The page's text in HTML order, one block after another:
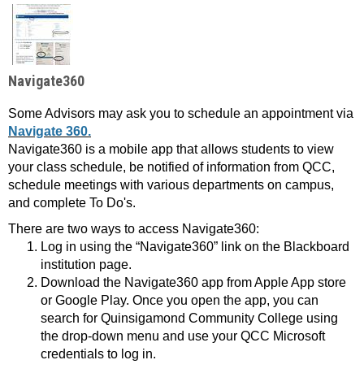
Navigate360
Some Advisors may ask you to schedule an appointment via
Navigate 360.
Navigate360 is a mobile app that allows students to view
your class schedule, be notified of information from QCC,
schedule meetings with various departments on campus,
and complete To Do's.
There are two ways to access Navigate360:
Log in using the “Navigate360” link on the Blackboard
institution page.
Download the Navigate360 app from Apple App store
or Google Play. Once you open the app, you can
search for Quinsigamond Community College using
the drop-down menu and use your QCC Microsoft
credentials to log in.